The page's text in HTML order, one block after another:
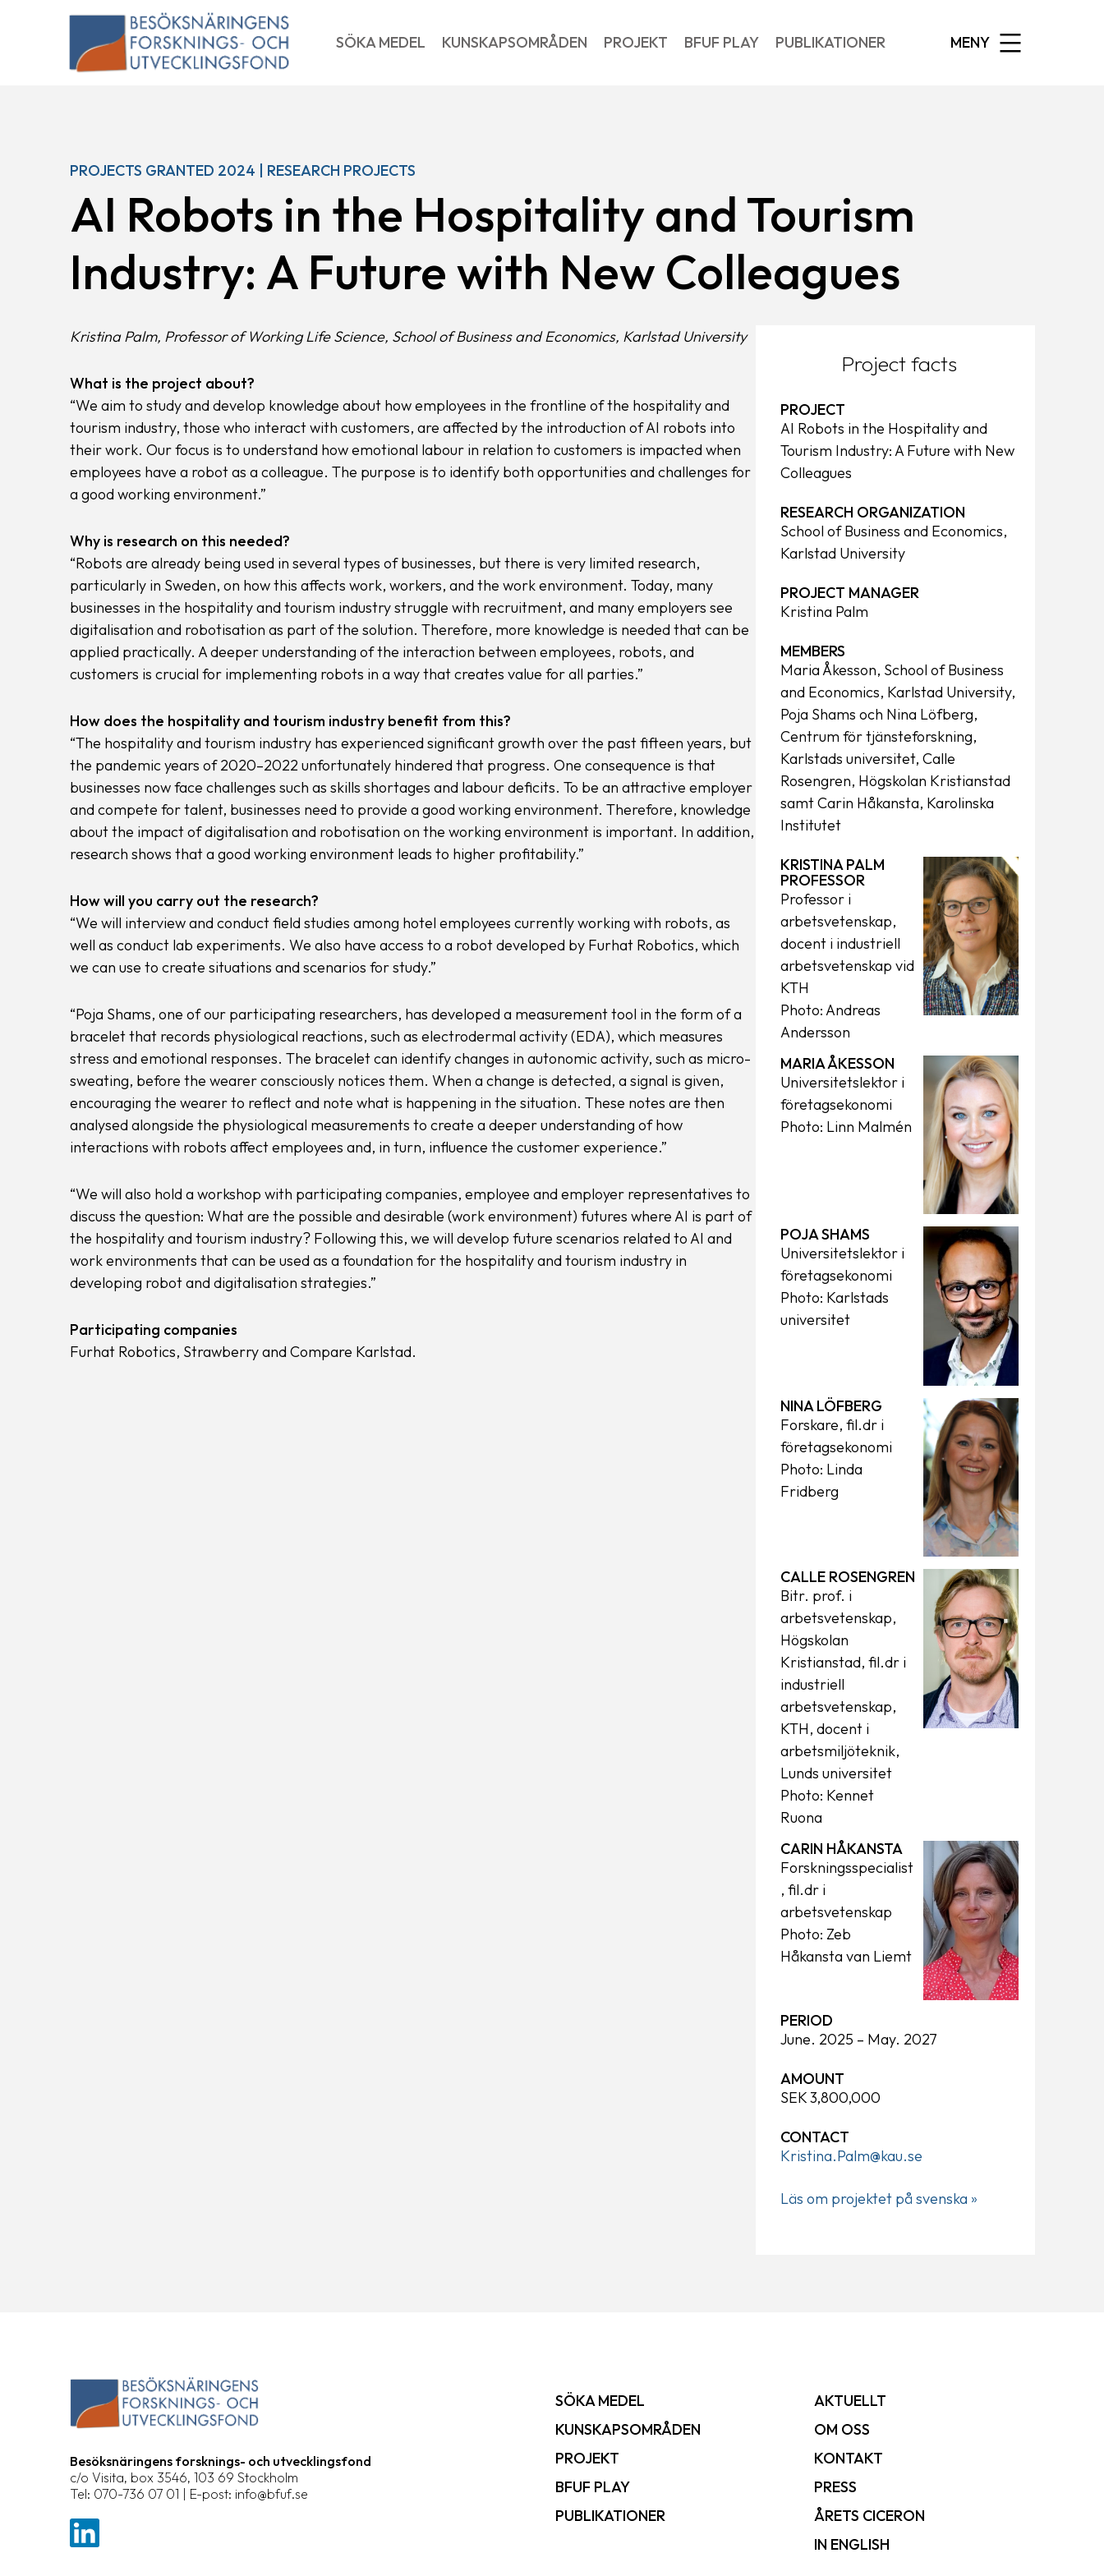
SÖKA MEDEL KUNSKAPSOMRÅDEN PROJEKT BFUF PLAY PUBLIKATIONER MENY
EXPANDED
PROJECTS GRANTED 2024 | RESEARCH PROJECTS
AI Robots in the Hospitality and Tourism
Industry: A Future with New Colleagues
Kristina Palm, Professor of Working Life Science, School of Business and Economics, Karlstad University
What is the project about?
“We aim to study and develop knowledge about how employees in the frontline of the hospitality and
tourism industry, those who interact with customers, are affected by the introduction of AI robots into
their work. Our focus is to understand how emotional labour in relation to customers is impacted when
employees have a robot as a colleague. The purpose is to identify both opportunities and challenges for
a good working environment.”
Why is research on this needed?
“Robots are already being used in several types of businesses, but there is very limited research,
particularly in Sweden, on how this affects work, workers, and the work environment. Today, many
businesses in the hospitality and tourism industry struggle with recruitment, and many employers see
digitalisation and robotisation as part of the solution. Therefore, more knowledge is needed that can be
applied practically. A deeper understanding of the interaction between employees, robots, and
customers is crucial for implementing robots in a way that creates value for all parties.”
How does the hospitality and tourism industry benefit from this?
“The hospitality and tourism industry has experienced significant growth over the past fifteen years, but
the pandemic years of 2020–2022 unfortunately hindered that progress. One consequence is that
businesses now face challenges such as skills shortages and labour deficits. To be an attractive employer
and compete for talent, businesses need to provide a good working environment. Therefore, knowledge
about the impact of digitalisation and robotisation on the working environment is important. In addition,
research shows that a good working environment leads to higher profitability.”
How will you carry out the research?
“We will interview and conduct field studies among hotel employees currently working with robots, as
well as conduct lab experiments. We also have access to a robot developed by Furhat Robotics, which
we can use to create situations and scenarios for study.”
“Poja Shams, one of our participating researchers, has developed a measurement tool in the form of a
bracelet that records physiological reactions, such as electrodermal activity (EDA), which measures
stress and emotional responses. The bracelet can identify changes in autonomic activity, such as micro-
sweating, before the wearer consciously notices them. When a change is detected, a signal is given,
encouraging the wearer to reflect and note what is happening in the situation. These notes are then
analysed alongside the physiological measurements to create a deeper understanding of how
interactions with robots affect employees and, in turn, influence the customer experience.”
“We will also hold a workshop with participating companies, employee and employer representatives to
discuss the question: What are the possible and desirable (work environment) futures where AI is part of
the hospitality and tourism industry? Following this, we will develop future scenarios related to AI and
work environments that can be used as a foundation for the hospitality and tourism industry in
developing robot and digitalisation strategies.”
Participating companies
Furhat Robotics, Strawberry and Compare Karlstad.
Project facts
PROJECT
AI Robots in the Hospitality and
Tourism Industry: A Future with New
Colleagues
RESEARCH ORGANIZATION
School of Business and Economics,
Karlstad University
PROJECT MANAGER
Kristina Palm
MEMBERS
Maria Åkesson, School of Business
and Economics, Karlstad University,
Poja Shams och Nina Löfberg,
Centrum för tjänsteforskning,
Karlstads universitet, Calle
Rosengren, Högskolan Kristianstad
samt Carin Håkansta, Karolinska
Institutet
PERIOD
June. 2025 – May. 2027
AMOUNT
SEK 3,800,000
CONTACT
Kristina.Palm@kau.se
Läs om projektet på svenska »
KRISTINA PALM
PROFESSOR
Professor i
arbetsvetenskap,
docent i industriell
arbetsvetenskap vid
KTH
Photo: Andreas
Andersson
MARIA ÅKESSON
Universitetslektor i
företagsekonomi
Photo: Linn Malmén
POJA SHAMS
Universitetslektor i
företagsekonomi
Photo: Karlstads
universitet
NINA LÖFBERG
Forskare, fil.dr i
företagsekonomi
Photo: Linda
Fridberg
CALLE ROSENGREN
Bitr. prof. i
arbetsvetenskap,
Högskolan
Kristianstad, fil.dr i
industriell
arbetsvetenskap,
KTH, docent i
arbetsmiljöteknik,
Lunds universitet
Photo: Kennet
Ruona
CARIN HÅKANSTA
Forskningsspecialist
, fil.dr i
arbetsvetenskap
Photo: Zeb
Håkansta van Liemt
Besöksnäringens forsknings- och utvecklingsfond
c/o Visita, box 3546, 103 69 Stockholm
Tel: 070-736 07 01 | E-post: info@bfuf.se
SÖKA MEDEL
KUNSKAPSOMRÅDEN
PROJEKT
BFUF PLAY
PUBLIKATIONER
AKTUELLT
OM OSS
KONTAKT
PRESS
ÅRETS CICERON
IN ENGLISH